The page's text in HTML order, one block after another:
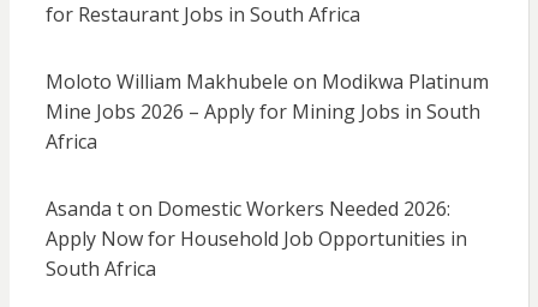
for Restaurant Jobs in South Africa
Moloto William Makhubele on Modikwa Platinum
Mine Jobs 2026 – Apply for Mining Jobs in South
Africa
Asanda ton Domestic Workers Needed 2026:
Apply Now for Household Job Opportunities in
South Africa